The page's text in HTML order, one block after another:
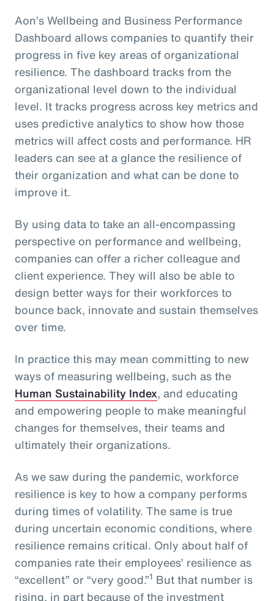
Aon’s Wellbeing and Business Performance
Dashboard allows companies to quantify their
progress in five key areas of organizational
resilience. The dashboard tracks from the
organizational level down to the individual
level. It tracks progress across key metrics and
uses predictive analytics to show how those
metrics will affect costs and performance. HR
leaders can see at a glance the resilience of
their organization and what can be done to
improve it.
By using data to take an all-encompassing
perspective on performance and wellbeing,
companies can offer a richer colleague and
client experience. They will also be able to
design better ways for their workforces to
bounce back, innovate and sustain themselves
over time.
In practice this may mean committing to new
ways of measuring wellbeing, such as the
Human Sustainability Index, and educating
and empowering people to make meaningful
changes for themselves, their teams and
ultimately their organizations.
As we saw during the pandemic, workforce
resilience is key to how a company performs
during times of volatility. The same is true
during uncertain economic conditions, where
resilience remains critical. Only about half of
companies rate their employees’ resilience as
“excellent” or “very good.”1 But that number is
rising, in part because of the investment